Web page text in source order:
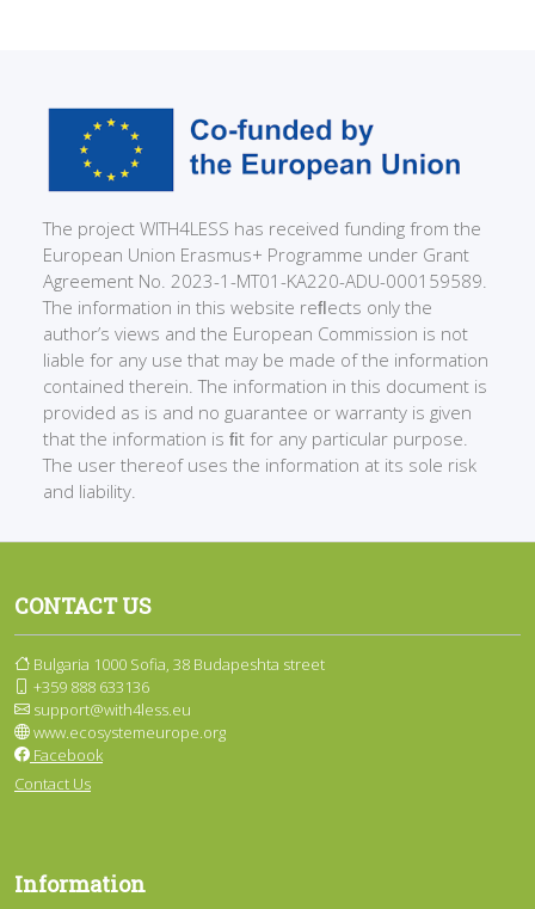
The project WITH4LESS has received funding from the
European Union Erasmus+ Programme under Grant
Agreement No. 2023-1-MT01-KA220-ADU-000159589.
The information in this website reﬂects only the
author’s views and the European Commission is not
liable for any use that may be made of the information
contained therein. The information in this document is
provided as is and no guarantee or warranty is given
that the information is ﬁt for any particular purpose.
The user thereof uses the information at its sole risk
and liability.
CONTACT US
Bulgaria 1000 Sofia, 38 Budapeshta street
+359 888 633136
support@with4less.eu
www.ecosystemeurope.org
Facebook
Contact Us
Information